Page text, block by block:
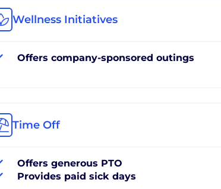
Wellness Initiatives
Offers company-sponsored outings
Time Off
Offers generous PTO
Provides paid sick days